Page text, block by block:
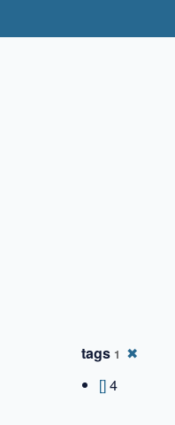
tags 1 ✖
[]4